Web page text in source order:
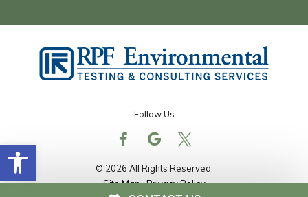
Open toolbar
© 2026 All Rights Reserved.
Site Map Privacy Policy
Follow Us